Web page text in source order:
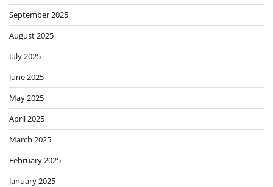
September 2025
August 2025
July 2025
June 2025
May 2025
April 2025
March 2025
February 2025
January 2025